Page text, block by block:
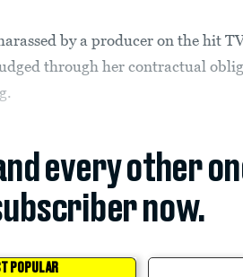
by a producer on the hit
through her contractual
every other
now.
POPULAR